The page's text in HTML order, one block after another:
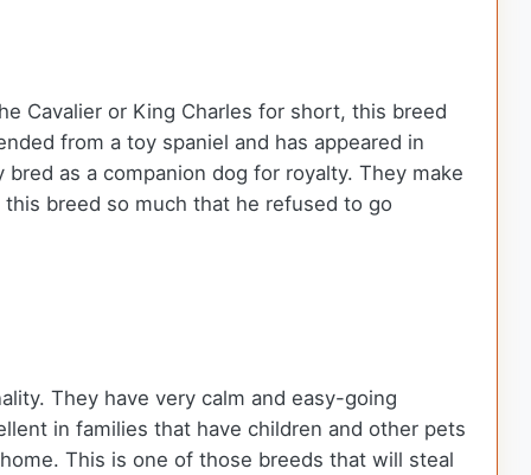
Cavalier or King Charles for short, this breed
from a toy spaniel and has appeared in
as a companion dog for royalty. They make
breed so much that he refused to go
They have very calm and easy-going
in families that have children and other pets
This is one of those breeds that will steal